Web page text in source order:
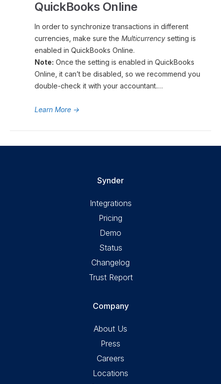
QuickBooks Online
In order to synchronize transactions in different
currencies, make sure the Multicurrency setting is
enabled in QuickBooks Online.
Note: Once the setting is enabled in QuickBooks
Online, it can’t be disabled, so we recommend you
double-check it with your accountant.…
Learn More →
Synder
Integrations
Pricing
Demo
Status
Changelog
Trust Report
Company
About Us
Press
Careers
Locations